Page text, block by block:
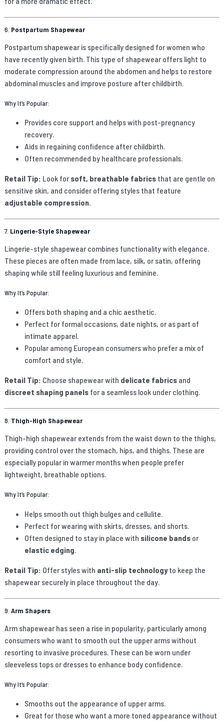
6. Postpartum Shapewear
Postpartum shapewear is specifically designed for women who
have recently given birth. This type of shapewear offers light to
moderate compression around the abdomen and helps to restore
abdominal muscles and improve posture after childbirth.
Why It’s Popular:
Provides core support and helps with post-pregnancy
recovery.
Aids in regaining confidence after childbirth.
Often recommended by healthcare professionals.
Retail Tip: Look forsoft, breathable fabricsthat are gentle on
sensitive skin, and consider offering styles that feature
adjustable compression.
7. Lingerie-Style Shapewear
Lingerie-style shapewear combines functionality with elegance.
These pieces are often made from lace, silk, or satin, offering
shaping while still feeling luxurious and feminine.
Why It’s Popular:
Offers both shaping and a chic aesthetic.
Perfect for formal occasions, date nights, or as part of
intimate apparel.
Popular among European consumers who prefer a mix of
comfort and style.
Retail Tip: Choose shapewear with delicate fabricsand
discreet shaping panelsfor a seamless look under clothing.
8. Thigh-High Shapewear
Thigh-high shapewear extends from the waist down to the thighs,
providing control over the stomach, hips, and thighs. These are
especially popular in warmer months when people prefer
lightweight, breathable options.
Why It’s Popular:
Helps smooth out thigh bulges and cellulite.
Perfect for wearing with skirts, dresses, and shorts.
Often designed to stay in place with silicone bandsor
elastic edging
Retail Tip: Offer styles with anti-slip technologyto keep the
shapewear securely in place throughout the day.
9. Arm Shapers
Arm shapewear has seen a rise in popularity, particularly among
consumers who want to smooth out the upper arms without
resorting to invasive procedures. These can be worn under
sleeveless tops or dresses to enhance body confidence.
Why It’s Popular:
Smooths out the appearance of upper arms.
Great for those who want a more toned appearance without